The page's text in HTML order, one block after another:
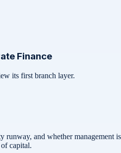
Finance
its first branch layer.
runway, and whether management is
capital.